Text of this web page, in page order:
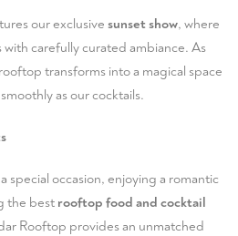
our exclusive sunset show, where
carefully curated ambiance. As
transforms into a magical space
as our cocktails.
occasion, enjoying a romantic
the best rooftop food and cocktail
Rooftop provides an unmatched